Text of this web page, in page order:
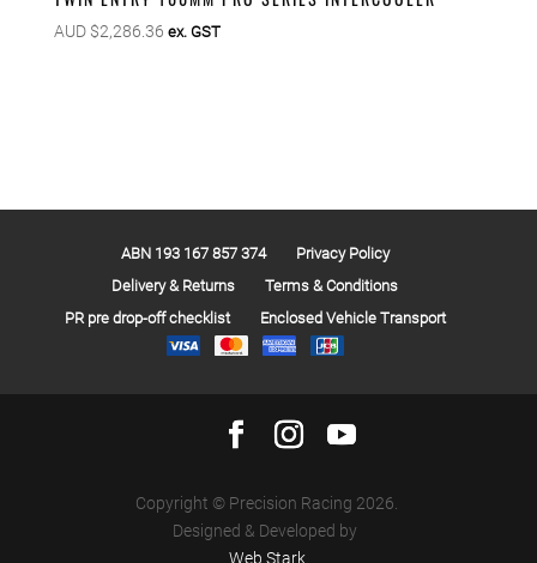
AUD $2,286.36 ex. GST
ABN 193 167 857 374
Privacy Policy
Delivery & Returns
Terms & Conditions
PR pre drop-off checklist
Enclosed Vehicle Transport
Copyright © Precision Racing 2026.
Designed & Developed by
Web Stark.